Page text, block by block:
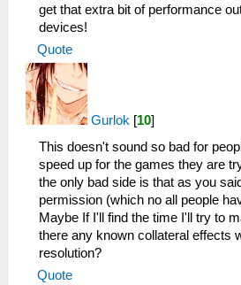
get that extra bit of performance
devices!
Quote
Gurlok [10]
This doesn't sound so bad for
speed up for the games they are
the only bad side is that as you
permission (which no all people
Maybe If I'll find the time I'll try to
there any known collateral effects
resolution?
Quote